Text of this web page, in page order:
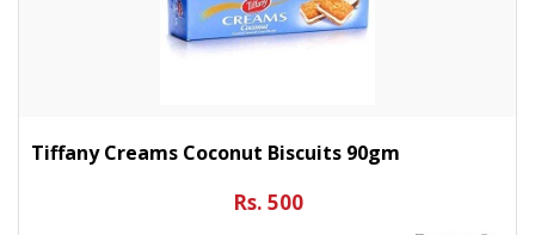
Tiffany Creams Coconut Biscuits 90gm
Rs. 500